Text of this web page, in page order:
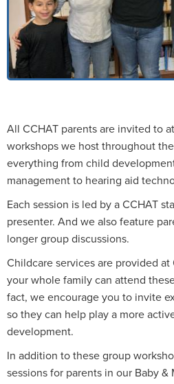
All CCHAT parents are invited to
workshops we host throughout
everything from child
management to hearing aid
Each session is led by a CCHAT
presenter. And we also feature
longer group discussions.
Childcare services are provided
your whole family can attend
fact, we encourage you to invite
so they can help play a more
development.
In addition to these group
sessions for parents in our Baby &